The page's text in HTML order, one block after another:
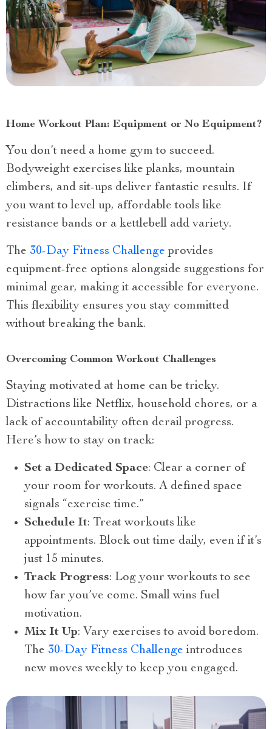
Home Workout Plan: Equipment or No Equipment?
You don’t need a home gym to succeed.
Bodyweight exercises like planks, mountain
climbers, and sit-ups deliver fantastic results. If
you want to level up, affordable tools like
resistance bands or a kettlebell add variety.
The 30-Day Fitness Challenge provides
equipment-free options alongside suggestions for
minimal gear, making it accessible for everyone.
This flexibility ensures you stay committed
without breaking the bank.
Overcoming Common Workout Challenges
Staying motivated at home can be tricky.
Distractions like Netflix, household chores, or a
lack of accountability often derail progress.
Here’s how to stay on track:
Set a Dedicated Space: Clear a corner of
your room for workouts. A defined space
signals “exercise time.”
Schedule It: Treat workouts like
appointments. Block out time daily, even if it’s
just 15 minutes.
Track Progress: Log your workouts to see
how far you’ve come. Small wins fuel
motivation.
Mix It Up: Vary exercises to avoid boredom.
The 30-Day Fitness Challenge introduces
new moves weekly to keep you engaged.